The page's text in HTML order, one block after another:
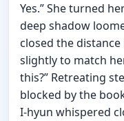
Yes.” She turned
deep shadow
closed the
slightly to match
this?” Retreating
blocked by the
I-hyun whispered